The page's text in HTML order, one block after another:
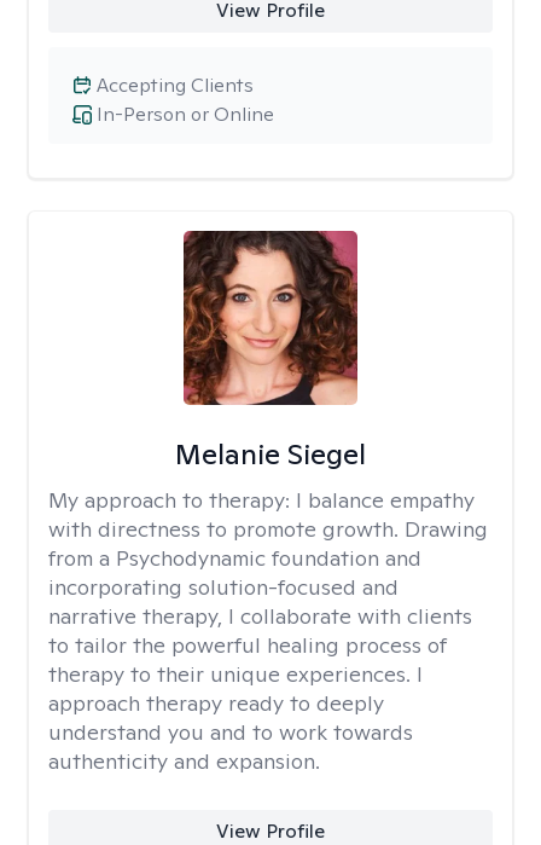
View Profile
In-Person or Online
Accepting Clients
Melanie Siegel
My approach to therapy: I balance empathy
with directness to promote growth. Drawing
from a Psychodynamic foundation and
incorporating solution-focused and
narrative therapy, I collaborate with clients
to tailor the powerful healing process of
therapy to their unique experiences. I
approach therapy ready to deeply
understand you and to work towards
authenticity and expansion.
View Profile